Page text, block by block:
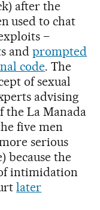
after the
used to chat
–
andprompted
code. The
of sexual
advising
the La Manada
five men
serious
because the
intimidation
later